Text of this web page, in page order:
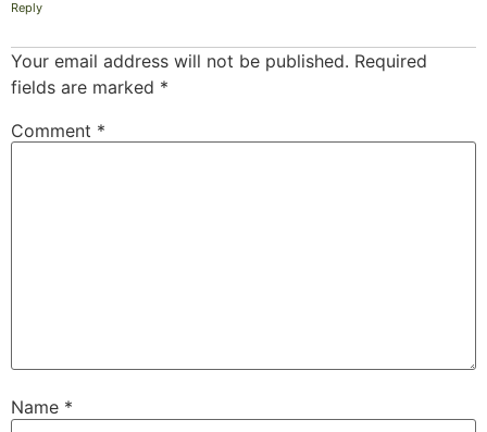
Reply
Your email address will not be published. Required
fields are marked *
Comment *
Name *